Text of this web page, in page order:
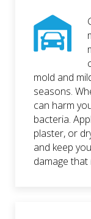
mold and
seasons.
can harm
bacteria.
plaster, or
and keep
damage that